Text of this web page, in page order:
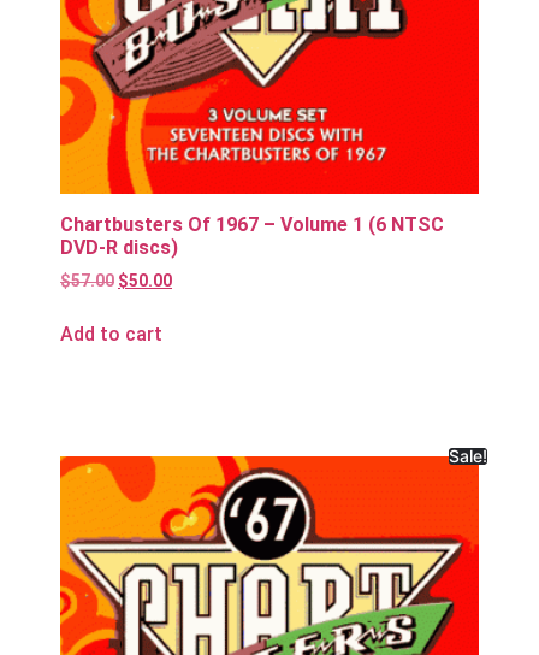
Chartbusters Of 1967 – Volume 1 (6 NTSC
DVD-R discs)
$57.00 $50.00
Add to cart
Sale!